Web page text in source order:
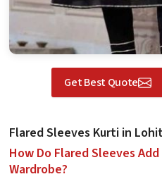
Get Best Quote
Flared Sleeves Kurti in
How Do Flared Sleeves
Wardrobe?